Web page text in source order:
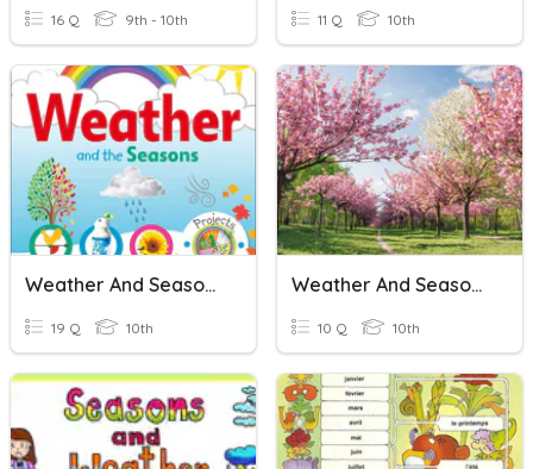
16 Q 9th - 10th 11 Q 10th
Weather And Seasons
19 Q 10th
Weather And Seasons
10 Q 10th